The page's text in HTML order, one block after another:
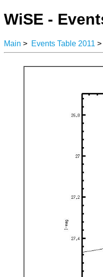
WiSE -
Main > Events Table 2011 >